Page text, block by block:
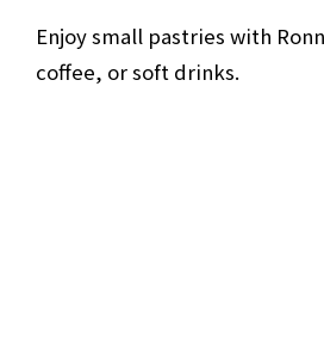
Enjoy small pastries with
coffee, or soft drinks.